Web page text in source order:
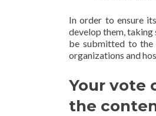
In order to ensure
develop them, taking
be submitted to
organizations and
Your vote
the